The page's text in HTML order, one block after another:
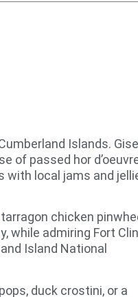
Islands.
of passed hor
with local jams and
chicken
while admiring Fort
Island National
duck crostini, or a